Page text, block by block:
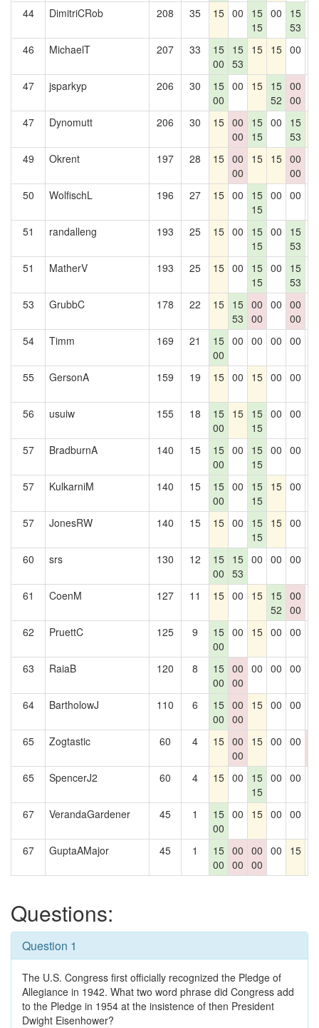
44 DimitriCRob 208 35 15 00
15
15
00
15
53
46 MichaelT 207 33
15
00
15
53
15 15 00
47 jsparkyp 206 30
15
00
00 15 15
52
00
00
47 Dynomutt 206 30 15 00
00
15
15
00
15
53
49 Okrent 197 28 15 00
00
15 15 00
00
50 WolfischL 196 27 15 00
15
15
00 00
51 randalleng 193 25 15 00
15
15
00
15
53
51 MatherV 193 25 15 00
15
15
00
15
53
53 GrubbC 178 22 15 15
53
00
00
00 00
00
54 Timm 169 21
15
00
00 00 00 00
55 GersonA 159 19 15 00 15 00 00
56 usuiw 155 18
15
00
15 15
15
00 00
57 BradburnA 140 15
15
00
00
15
15
00 00
57 KulkarniM 140 15
15
00
00
15
15
15 00
57 JonesRW 140 15 15 00
15
15
15 00
60 srs 130 12
15
00
15
53
00 00 00
61 CoenM 127 11 15 00 15 15
52
00
00
62 PruettC 125 9
15
00
00 15 00 00
63 RaiaB 120 8
15
00
00
00
00 00 00
64 BartholowJ 110 6
15
00
00
00
15 00 00
65 Zogtastic 60 4 15 00
00
15 00 00
65
SpencerJ2 60 4 15 00
15
15
00 00
67 VerandaGardener 45 1
15
00
00 15 00 00
67 GuptaAMajor 45 1
15
00
00
00
00
00
00 15
Questions:
Question 1
The U.S. Congress first officially recognized the Pledge of
Allegiance in 1942. What two word phrase did Congress add
to the Pledge in 1954 at the insistence of then President
Dwight Eisenhower?